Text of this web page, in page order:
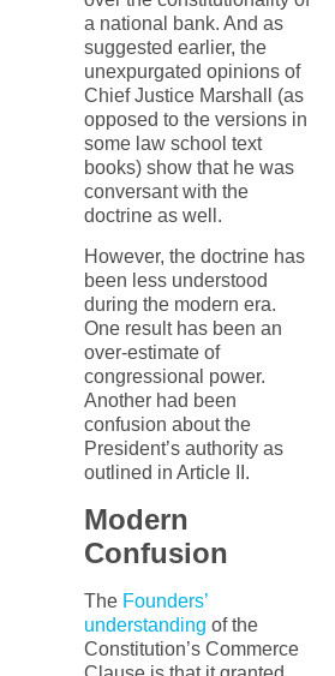
a national bank. And as
suggested earlier, the
unexpurgated opinions of
Chief Justice Marshall (as
opposed to the versions in
some law school text
books) show that he was
conversant with the
doctrine as well.
However, the doctrine has
been less understood
during the modern era.
One result has been an
over-estimate of
congressional power.
Another had been
confusion about the
President’s authority as
outlined in Article II.
Modern
Confusion
The Founders’
understanding of the
Constitution’s Commerce